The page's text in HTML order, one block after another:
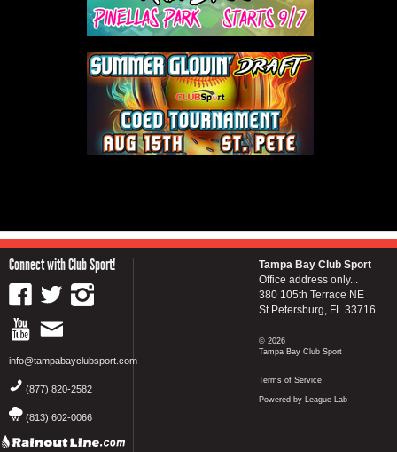
Connect with Club Sport!
info@tampabayclubsport.com
(877) 820-2582
(813) 602-0066
Tampa Bay Club Sport
Office address only...
380 105th Terrace NE
St Petersburg, FL 33716
© 2026
Tampa Bay Club Sport
Terms of Service
Powered by League Lab